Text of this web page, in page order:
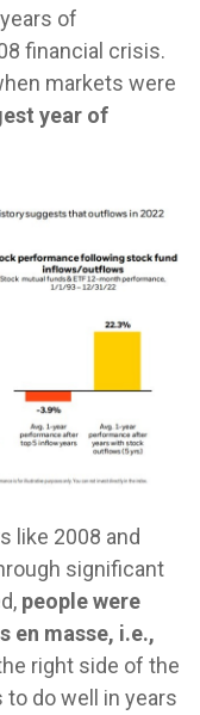
of
financial crisis.
markets were
year of
like 2008 and
significant
people were
en masse, i.e.,
right side of the
do well in years